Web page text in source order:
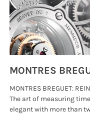
MONTRES BREGUET:
The art of measuring
elegant with more than